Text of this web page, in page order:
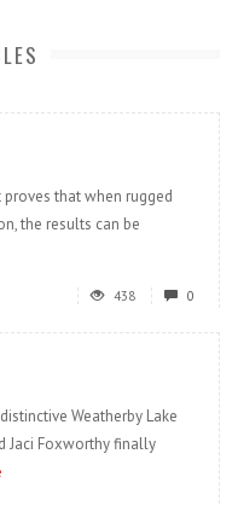
proves that when rugged
the results can be
438 0
Weatherby Lake
Jaci Foxworthy finally